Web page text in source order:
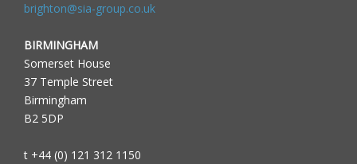
brighton@sia-group.co.uk
BIRMINGHAM
Somerset House
37 Temple Street
Birmingham
B2 5DP
t +44 (0) 121 312 1150